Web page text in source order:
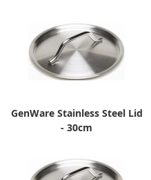
GenWare Stainless Steel Lid
- 30cm